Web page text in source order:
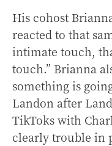
His cohost
reacted to that
intimate touch,
touch.” Brianna
something is
Landon after
TikToks with
clearly trouble in